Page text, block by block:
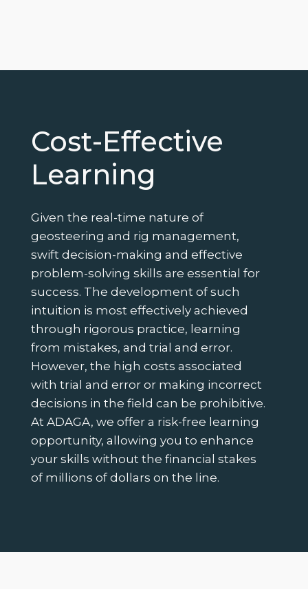
Cost-Effective
Learning
Given the real-time nature of
geosteering and rig management,
swift decision-making and effective
problem-solving skills are essential for
success. The development of such
intuition is most effectively achieved
through rigorous practice, learning
from mistakes, and trial and error.
However, the high costs associated
with trial and error or making incorrect
decisions in the field can be prohibitive.
At ADAGA, we offer a risk-free learning
opportunity, allowing you to enhance
your skills without the financial stakes
of millions of dollars on the line.